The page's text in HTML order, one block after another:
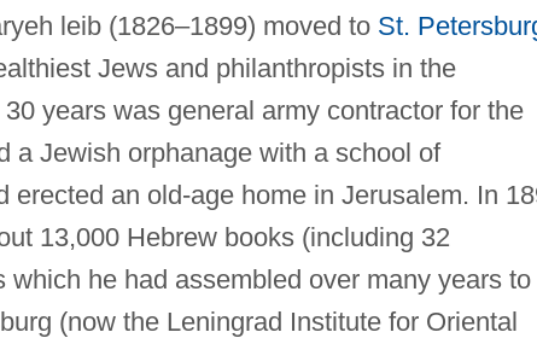
leib (1826–1899) moved to St.
Jews and philanthropists in the
years was general army contractor for the
a Jewish orphanage with a school of
erected an old-age home in Jerusalem. In
13,000 Hebrew books (including 32
he had assembled over many years to
(now the Leningrad Institute for Oriental